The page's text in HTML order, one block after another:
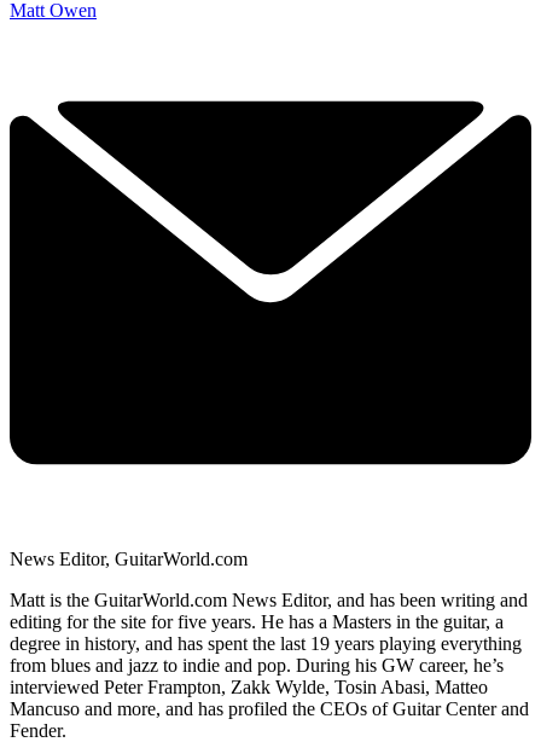
Matt Owen
News Editor, GuitarWorld.com
Matt is the GuitarWorld.com News Editor, and has been writing and
editing for the site for five years. He has a Masters in the guitar, a
degree in history, and has spent the last 19 years playing everything
from blues and jazz to indie and pop. During his GW career, he’s
interviewed Peter Frampton, Zakk Wylde, Tosin Abasi, Matteo
Mancuso and more, and has profiled the CEOs of Guitar Center and
Fender.